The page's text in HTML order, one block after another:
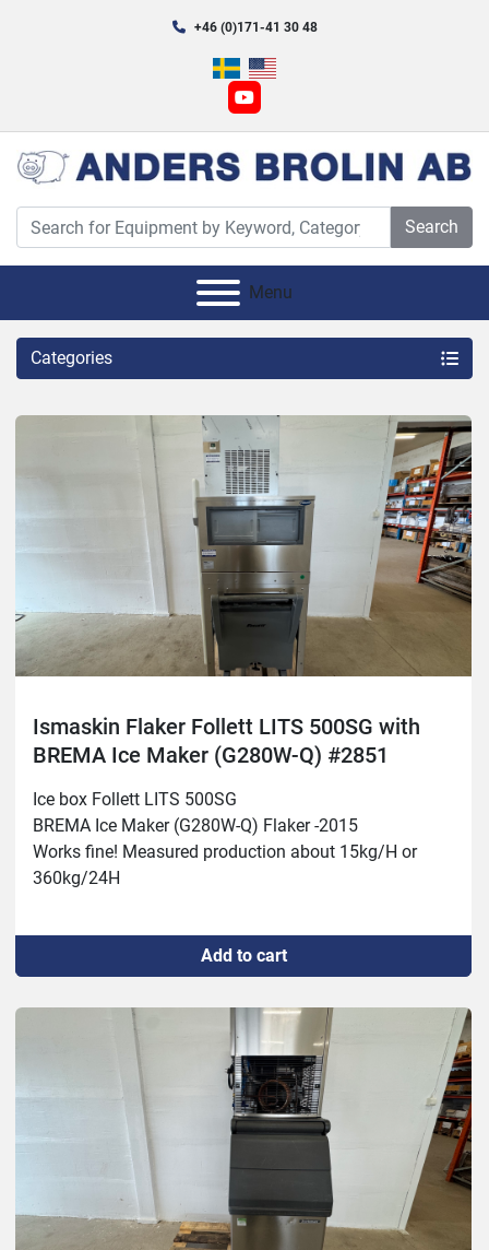
+46 (0)171-41 30 48
youtube
Search
Menu
Categories
Ismaskin Flaker Follett LITS 500SG with
BREMA Ice Maker (G280W-Q) #2851
Ice box Follett LITS 500SG
BREMA Ice Maker (G280W-Q) Flaker -2015
Works fine! Measured production about 15kg/H or
360kg/24H
Add to cart